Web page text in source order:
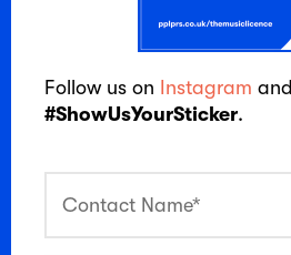
Follow us on Instagram and
#ShowUsYourSticker.